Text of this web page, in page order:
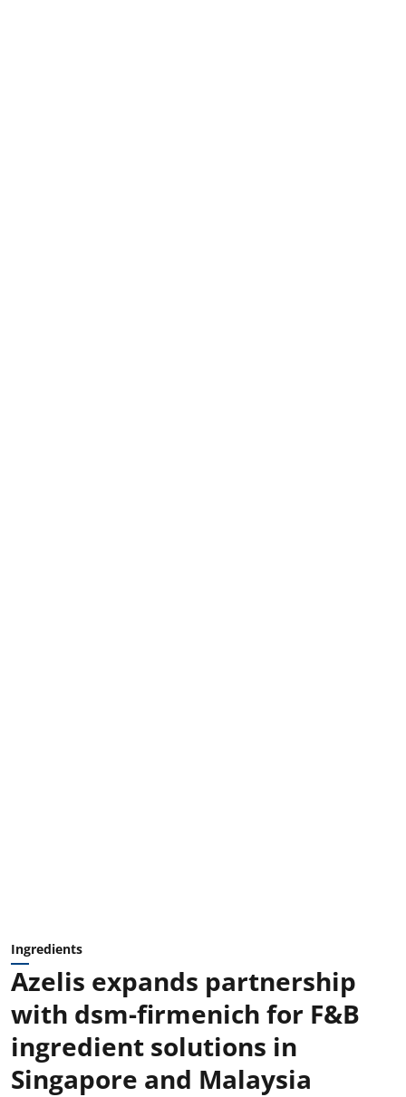
Ingredients
Azelis expands partnership
with dsm-firmenich for F&B
ingredient solutions in
Singapore and Malaysia